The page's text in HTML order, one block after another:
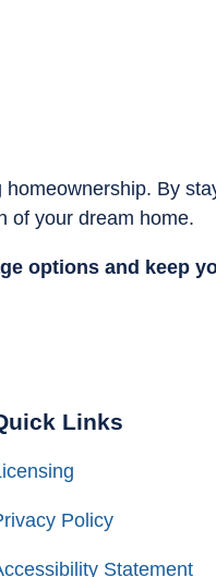
By
of your dream home.
options and keep
Links
Policy
Statement